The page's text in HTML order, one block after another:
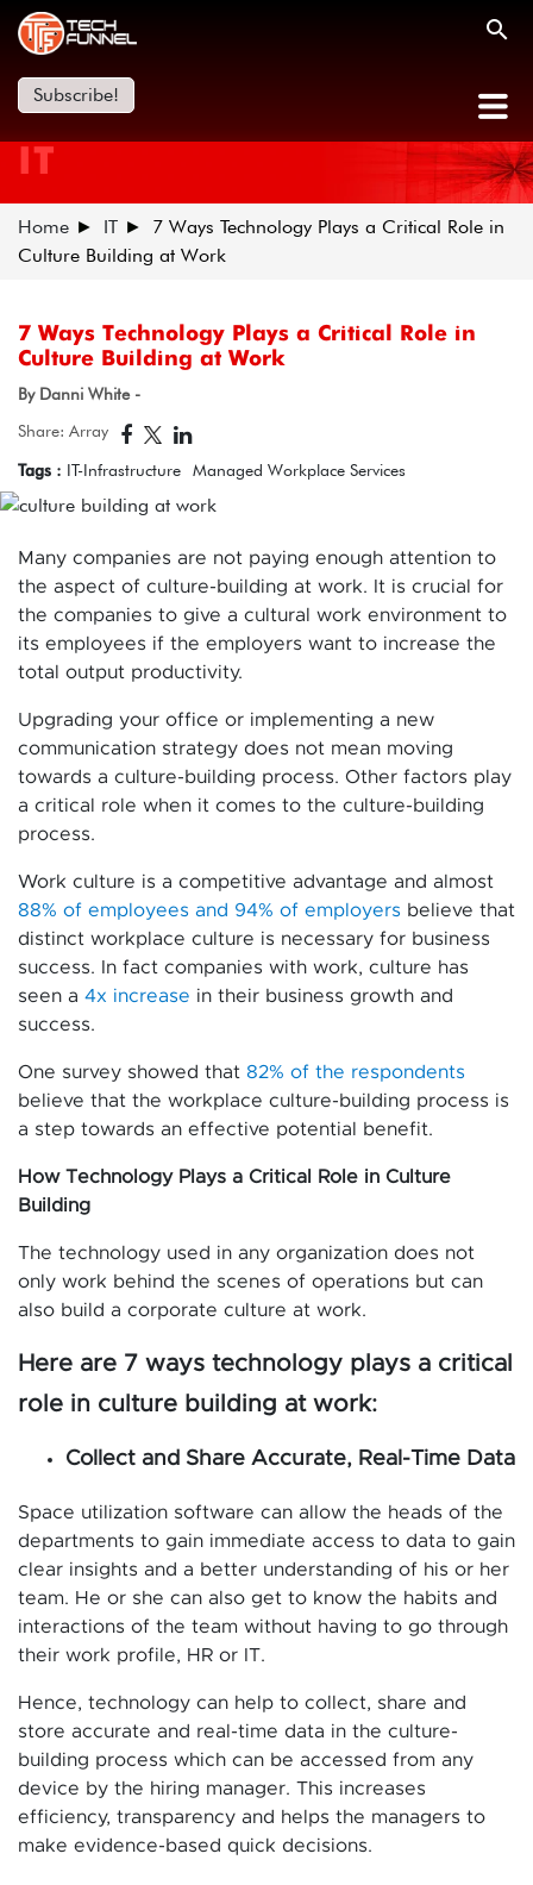
Subscribe!
IT
Home IT
7 Ways Technology Plays a Critical Role in
Culture Building at Work
7 Ways Technology Plays a Critical Role in
Culture Building at Work
By Danni White -
Share: Array
Tags : IT-Infrastructure Managed Workplace Services
Many companies are not paying enough attention to
the aspect of culture-building at work. It is crucial for
the companies to give a cultural work environment to
its employees if the employers want to increase the
total output productivity.
Upgrading your office or implementing a new
communication strategy does not mean moving
towards a culture-building process. Other factors play
a critical role when it comes to the culture-building
process.
Work culture is a competitive advantage and almost
88% of employees and 94% of employers believe that
distinct workplace culture is necessary for business
success. In fact companies with work, culture has
seen a 4x increase in their business growth and
success.
One survey showed that 82% of the respondents
believe that the workplace culture-building process is
a step towards an effective potential benefit.
How Technology Plays a Critical Role in Culture
Building
The technology used in any organization does not
only work behind the scenes of operations but can
also build a corporate culture at work.
Here are 7 ways technology plays a critical
role in culture building at work:
Collect and Share Accurate, Real-Time Data
Space utilization software can allow the heads of the
departments to gain immediate access to data to gain
clear insights and a better understanding of his or her
team. He or she can also get to know the habits and
interactions of the team without having to go through
their work profile, HR or IT.
Hence, technology can help to collect, share and
store accurate and real-time data in the culture-
building process which can be accessed from any
device by the hiring manager. This increases
efficiency, transparency and helps the managers to
make evidence-based quick decisions.